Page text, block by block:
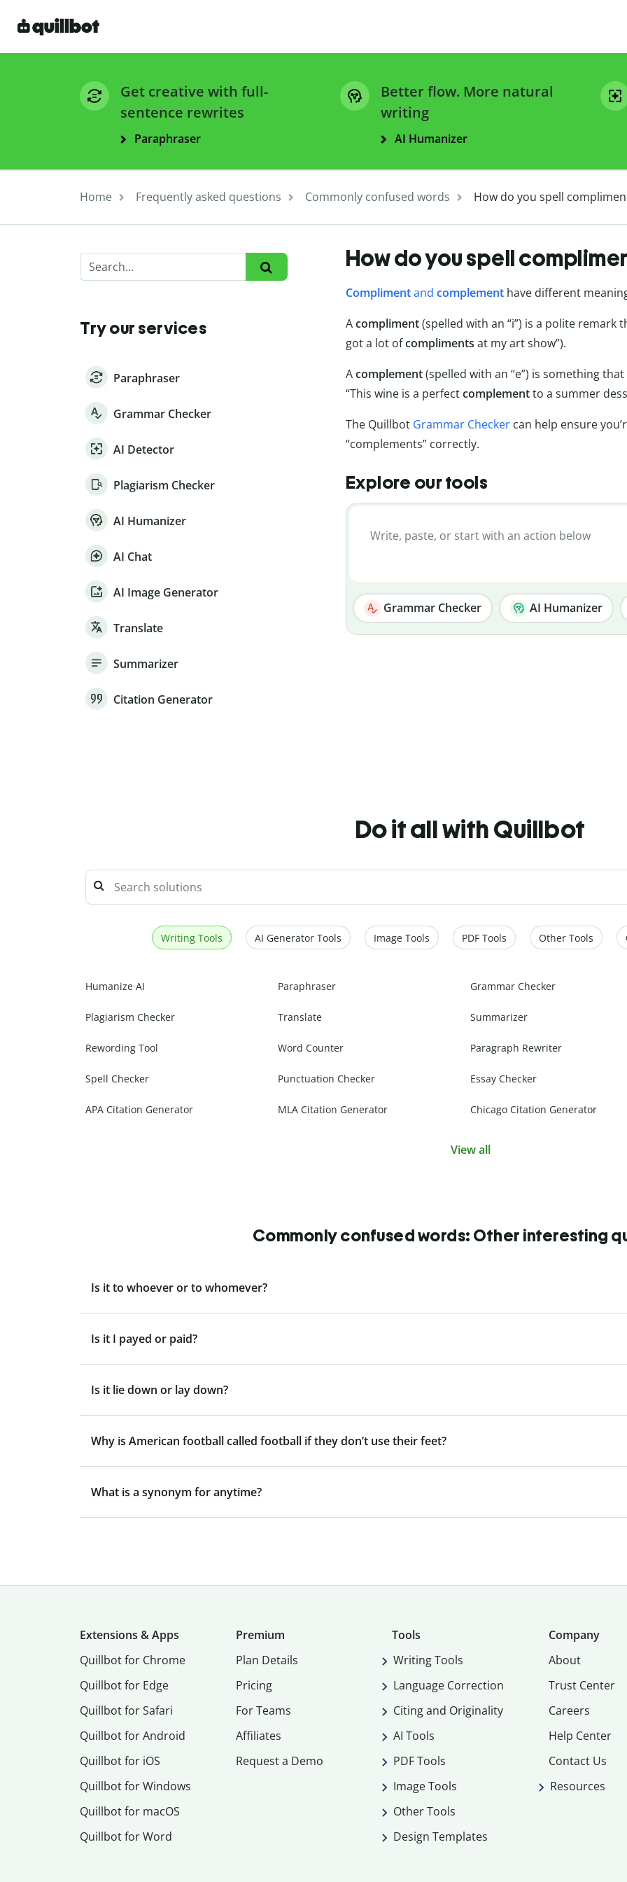
Get creative with full-
sentence rewrites
Paraphraser
Better flow. More natural
writing
AI Humanizer
Home Frequently asked questions Commonly confused words How do you spell
Try our services
Paraphraser
Grammar Checker
AI Detector
Plagiarism Checker
AI Humanizer
AI Chat
AI Image Generator
Translate
Summarizer
Citation Generator
How do you spell
Complimentand complementhave different
Acompliment(spelled with an “i”) is a polite remark
got a lot ofcompliments at my art show”).
Acomplement(spelled with an “e”) is something
“This wine is a perfectcomplementto a summer
The Quillbot Grammar Checkercan help ensure
“complements” correctly.
Explore our tools
Grammar Checker AI Humanizer
Do it all with Quillbot
Writing Tools AI Generator Tools Image Tools PDF Tools Other Tools
Humanize AI Paraphraser Grammar Checker
Plagiarism Checker Translate Summarizer
Rewording Tool Word Counter Paragraph Rewriter
Spell Checker Punctuation Checker Essay Checker
APA Citation Generator MLA Citation Generator Chicago Citation Generator
View all
Commonly confused words: Other interesting
Is it to whoever or to whomever?
Is it I payed or paid?
Is it lie down or lay down?
Why is American football called football if they don’t use their feet?
What is a synonym for anytime?
Extensions & Apps
Quillbot for Chrome
Quillbot for Edge
Quillbot for Safari
Quillbot for Android
Quillbot for iOS
Quillbot for Windows
Quillbot for macOS
Quillbot for Word
Premium
Plan Details
Pricing
For Teams
Affiliates
Request a Demo
Tools
Writing Tools
Language Correction
Citing and Originality
AI Tools
PDF Tools
Image Tools
Other Tools
Design Templates
Company
About
Trust Center
Careers
Help Center
Contact Us
Resources